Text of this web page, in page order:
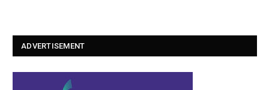
ADVERTISEMENT